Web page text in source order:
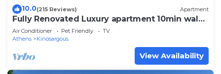
10.0(215 Reviews) Apartment
Fully Renovated Luxury apartment 10min walk
from Acropolis and 5' min from Metro
Air Conditioner Pet Friendly
TV
Athens
Kinosargous
View Availability